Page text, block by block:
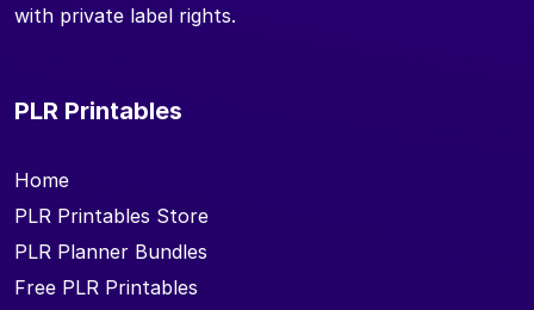
with private label rights.
PLR Printables
Home
PLR Printables Store
PLR Planner Bundles
Free PLR Printables